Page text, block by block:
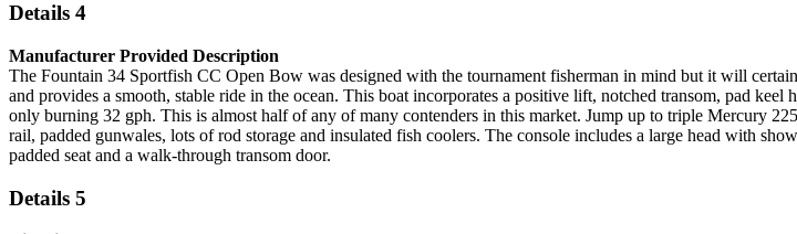
Details 4
Manufacturer Provided Description
The Fountain 34 Sportfish CC Open Bow was designed with the tournament fisherman in mind but it will
and provides a smooth, stable ride in the ocean. This boat incorporates a positive lift, notched transom, pad
only burning 32 gph. This is almost half of any of many contenders in this market. Jump up to triple Mercury
rail, padded gunwales, lots of rod storage and insulated fish coolers. The console includes a large head with
padded seat and a walk-through transom door.
Details 5